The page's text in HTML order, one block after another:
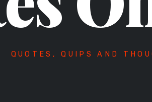
QUOTES, QUIPS AND